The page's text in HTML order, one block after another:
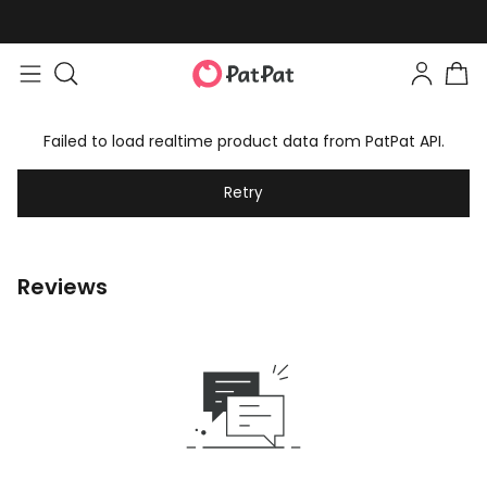
Failed to load realtime product data from PatPat API.
Retry
Reviews